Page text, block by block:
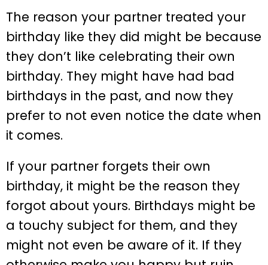
The reason your partner treated your
birthday like they did might be because
they don’t like celebrating their own
birthday. They might have had bad
birthdays in the past, and now they
prefer to not even notice the date when
it comes.
If your partner forgets their own
birthday, it might be the reason they
forgot about yours. Birthdays might be
a touchy subject for them, and they
might not even be aware of it. If they